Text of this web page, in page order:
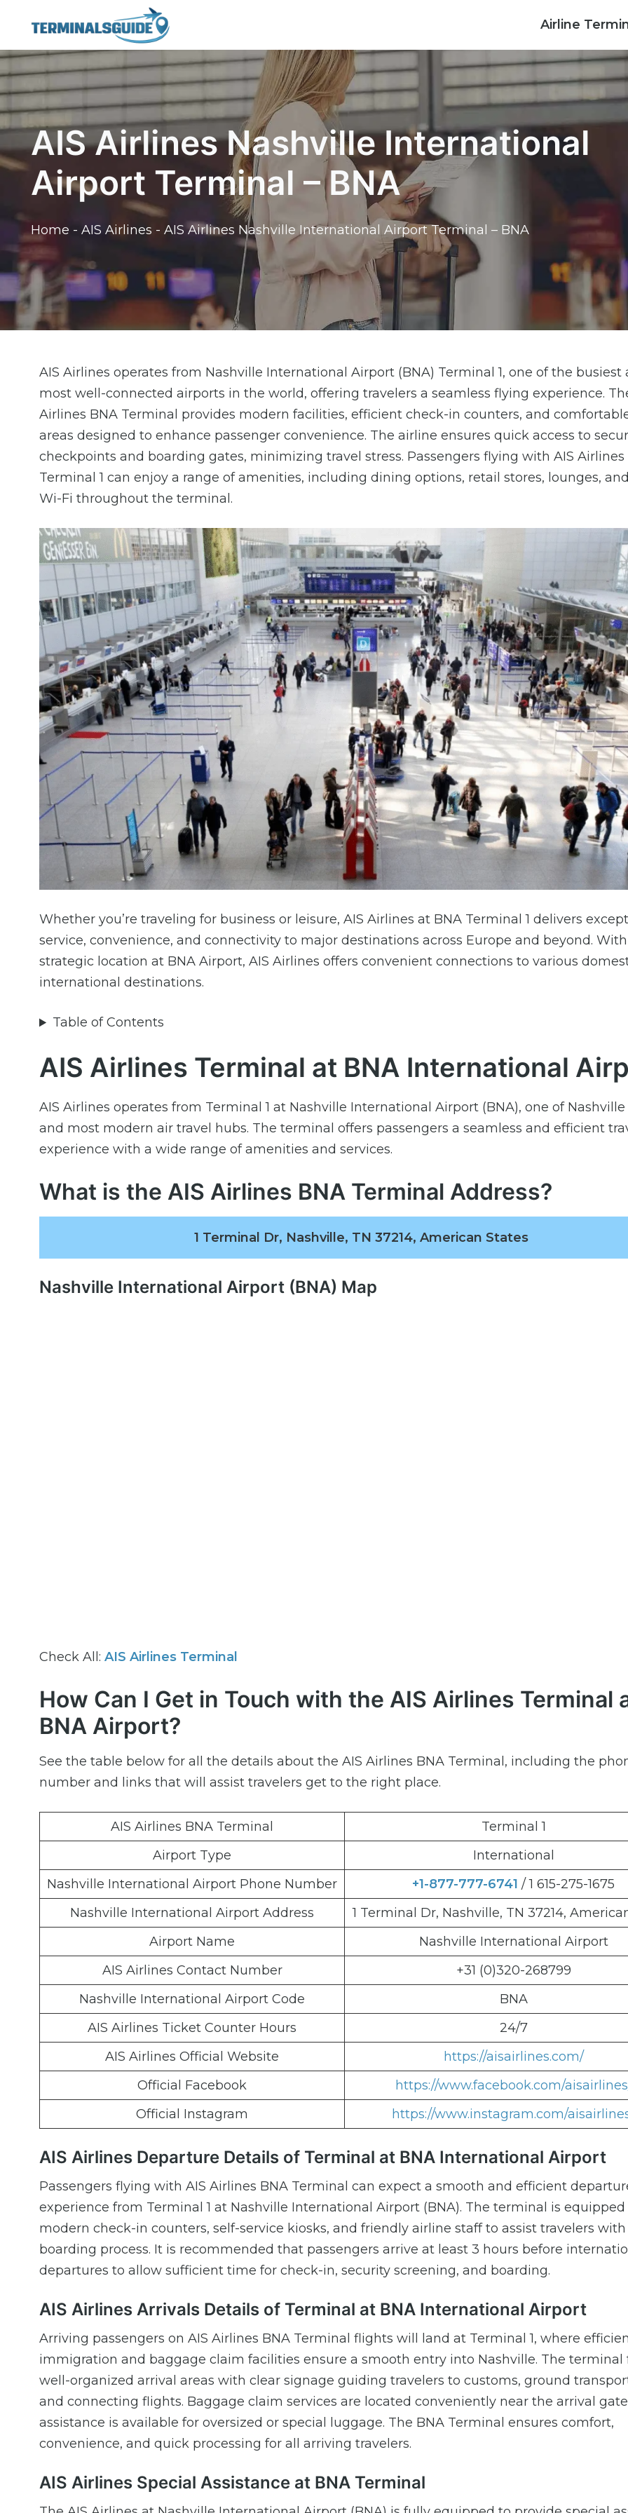
content
Airline
AIS Airlines Nashville International
Airport Terminal – BNA
Home - AIS Airlines - AIS Airlines Nashville International Airport Terminal – BNA
AIS Airlines operates from Nashville International Airport (BNA) Terminal 1, one of the busiest
most well-connected airports in the world, offering travelers a seamless flying experience.
Airlines BNA Terminal provides modern facilities, efficient check-in counters, and
areas designed to enhance passenger convenience. The airline ensures quick access to
checkpoints and boarding gates, minimizing travel stress. Passengers flying with AIS Airlines
Terminal 1 can enjoy a range of amenities, including dining options, retail stores, lounges,
Wi-Fi throughout the terminal.
Whether you’re traveling for business or leisure, AIS Airlines at BNA Terminal 1 delivers
service, convenience, and connectivity to major destinations across Europe and beyond.
strategic location at BNA Airport, AIS Airlines offers convenient connections to various
international destinations.
Table of Contents
AIS Airlines Terminal at BNA International
AIS Airlines operates from Terminal 1 at Nashville International Airport (BNA), one of
and most modern air travel hubs. The terminal offers passengers a seamless and efficient
experience with a wide range of amenities and services.
What is the AIS Airlines BNA Terminal Address?
1 Terminal Dr, Nashville, TN 37214, American States
Nashville International Airport (BNA) Map
Check All: AIS Airlines Terminal
How Can I Get in Touch with the AIS Airlines Terminal
BNA Airport?
See the table below for all the details about the AIS Airlines BNA Terminal, including the
number and links that will assist travelers get to the right place.
AIS Airlines BNA Terminal
Terminal 1
Airport Type
International
Nashville International Airport Phone Number
+1-877-777-6741 / 1 615-275-1675
Nashville International Airport Address
1 Terminal Dr, Nashville, TN 37214,
Airport Name
Nashville International Airport
AIS Airlines Contact Number
+31 (0)320-268799
Nashville International Airport Code
BNA
AIS Airlines Ticket Counter Hours
24/7
AIS Airlines Official Website
https://aisairlines.com/
Official Facebook
https://www.facebook.com/
Official Instagram
https://www.instagram.com/
AIS Airlines Departure Details of Terminal at BNA International Airport
Passengers flying with AIS Airlines BNA Terminal can expect a smooth and efficient
experience from Terminal 1 at Nashville International Airport (BNA). The terminal is
modern check-in counters, self-service kiosks, and friendly airline staff to assist travelers
boarding process. It is recommended that passengers arrive at least 3 hours before
departures to allow sufficient time for check-in, security screening, and boarding.
AIS Airlines Arrivals Details of Terminal at BNA International Airport
Arriving passengers on AIS Airlines BNA Terminal flights will land at Terminal 1, where
immigration and baggage claim facilities ensure a smooth entry into Nashville. The terminal
well-organized arrival areas with clear signage guiding travelers to customs, ground
and connecting flights. Baggage claim services are located conveniently near the arrival
assistance is available for oversized or special luggage. The BNA Terminal ensures comfort,
convenience, and quick processing for all arriving travelers.
AIS Airlines Special Assistance at BNA Terminal